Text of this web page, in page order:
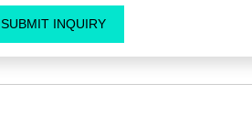
SUBMIT INQUIRY